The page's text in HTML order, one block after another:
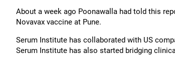
About a week ago Poonawalla had told this
Novavax vaccine at Pune.
Serum Institute has collaborated with US
Serum Institute has also started bridging